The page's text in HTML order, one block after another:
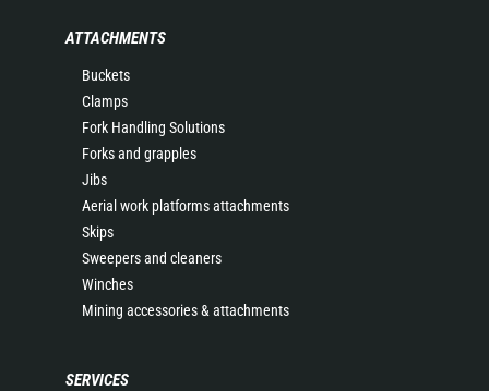
ATTACHMENTS
Buckets
Clamps
Fork Handling Solutions
Forks and grapples
Jibs
Aerial work platforms attachments
Skips
Sweepers and cleaners
Winches
Mining accessories & attachments
SERVICES